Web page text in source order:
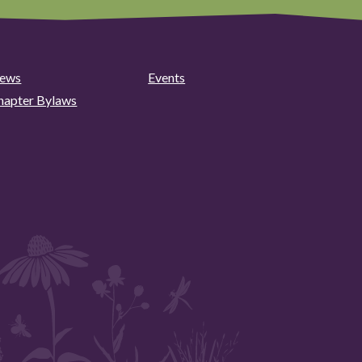
Events
Bylaws